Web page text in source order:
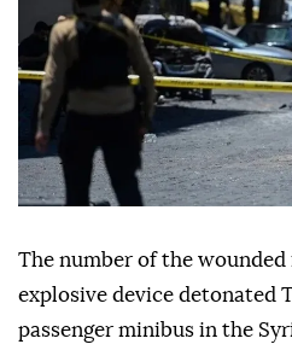
The number of the wounded
explosive device detonated
passenger minibus in the